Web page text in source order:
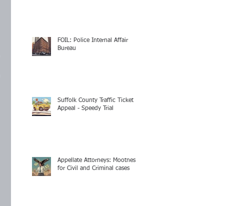
FOIL: Police Internal Affair
Bureau
Suffolk County Traffic Ticket
Appeal - Speedy Trial
Appellate Attorneys: Mootness
for Civil and Criminal cases